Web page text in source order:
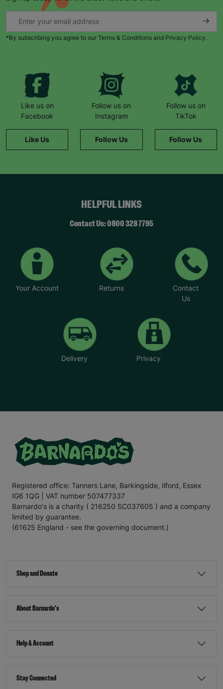
*By subscribing you agree to our Terms & Conditions and Privacy Policy.
Like us on
Facebook
Like Us
Follow us on
Instagram
Follow Us
Follow us on
TikTok
Follow Us
HELPFUL LINKS
Contact Us: 0800 328 7795
Your Account Returns
Contact
Us
Delivery Privacy
Registered office: Tanners Lane, Barkingside, Ilford, Essex
IG6 1QG | VAT number 507477337
Barnardo's is a charity ( 216250 SC037605 ) and a company
limited by guarantee.
(61625 England - see the governing document.)
Shop and Donate
About Barnardo's
Help & Account
Stay Connected